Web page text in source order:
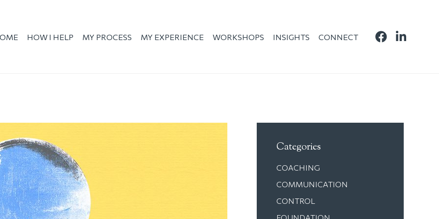
HOW I HELP MY PROCESS MY EXPERIENCE WORKSHOPS INSIGHTS CONNECT
Categories
COACHING
COMMUNICATION
CONTROL